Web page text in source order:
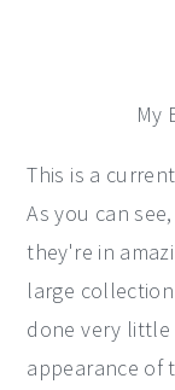
My
This is a
As you can
they're in
large
done very
appearance of